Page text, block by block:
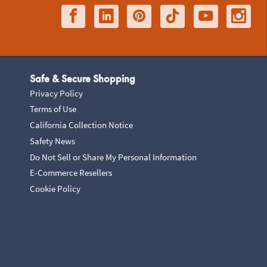
Safe & Secure Shopping
Privacy Policy
Terms of Use
California Collection Notice
Safety News
Do Not Sell or Share My Personal Information
E-Commerce Resellers
Cookie Policy